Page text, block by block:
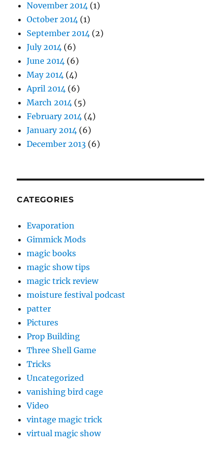
November 2014 (1)
October 2014 (1)
September 2014 (2)
July 2014 (6)
June 2014 (6)
May 2014 (4)
April 2014 (6)
March 2014 (5)
February 2014 (4)
January 2014 (6)
December 2013 (6)
CATEGORIES
Evaporation
Gimmick Mods
magic books
magic show tips
magic trick review
moisture festival podcast
patter
Pictures
Prop Building
Three Shell Game
Tricks
Uncategorized
vanishing bird cage
Video
vintage magic trick
virtual magic show